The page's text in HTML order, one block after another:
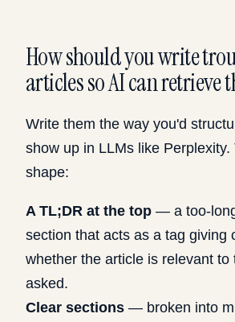
How should you write
articles so AI can retrieve
Write them the way you'd
show up in LLMs like
shape:
A TL;DR at the top — a too-
section that acts as a tag giving
whether the article is relevant to
asked.
Clear sections — broken into